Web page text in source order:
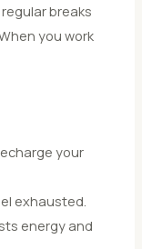
breaks
you work
your
exhausted.
energy and